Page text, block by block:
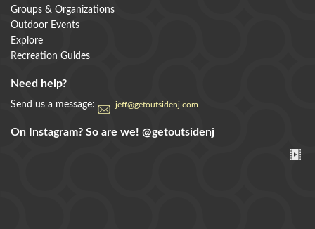
Groups & Organizations
Outdoor Events
Explore
Recreation Guides
Need help?
Send us a message: jeff@getoutsidenj.com
On Instagram? So are we! @getoutsidenj